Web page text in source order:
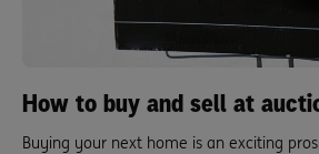
How to buy and sell at
Buying your next home is an exciting